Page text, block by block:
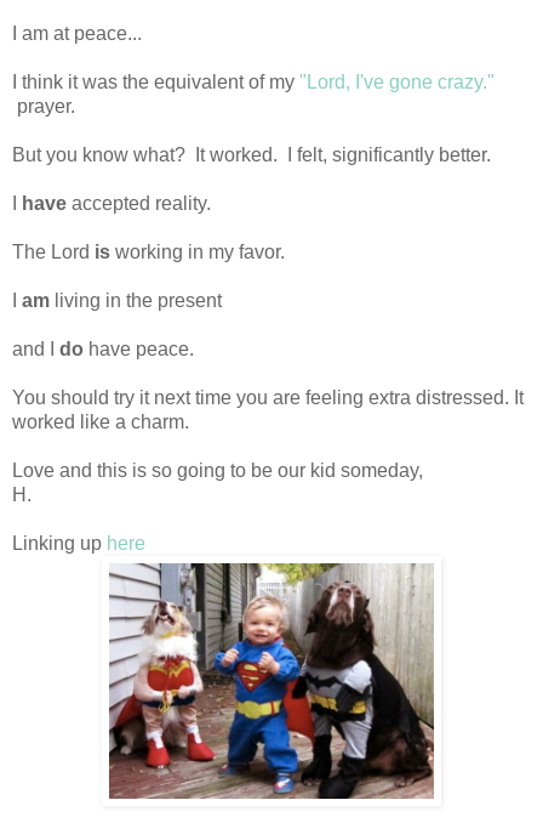
I am at peace...
I think it was the equivalent of my "Lord, I've gone crazy."
prayer.
But you know what? It worked. I felt, significantly better.
have accepted reality.
The Lord is working in my favor.
am living in the present
and I do have peace.
You should try it next time you are feeling extra distressed. It
worked like a charm.
Love and this is so going to be our kid someday,
H.
Linking up here